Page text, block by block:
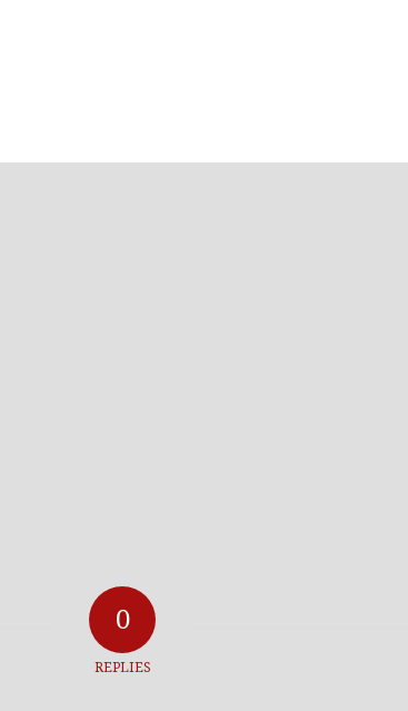
0
REPLIES